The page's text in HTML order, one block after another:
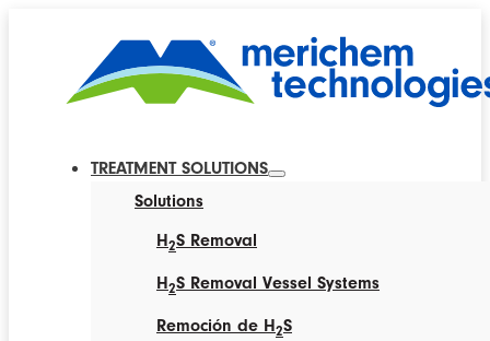
TREATMENT SOLUTIONS
Solutions
H2S Removal
H2S Removal Vessel Systems
Remoción de H2S